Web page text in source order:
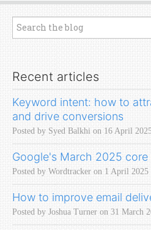
Recent articles
Keyword intent: how to
and drive conversions
Posted by Syed Balkhi on 16 April
Google's March 2025 core
Posted by Wordtracker on 1 April 2025
How to improve email
Posted by Joshua Turner on 31 March